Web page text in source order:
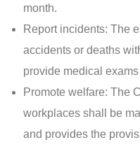
month.
Report incidents: The
accidents or deaths
provide medical
Promote welfare: The
workplaces shall be
and provides the